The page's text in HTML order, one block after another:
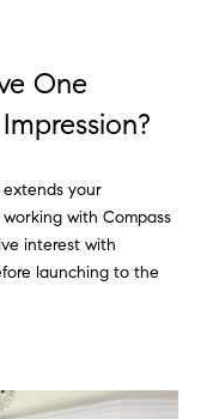
One
extends your
with Compass
interest with
launching to the